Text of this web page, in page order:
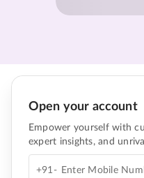
Open your account
Empower yourself with
expert insights, and
+91-